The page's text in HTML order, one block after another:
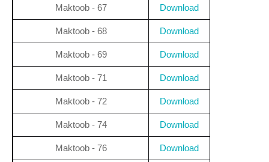
Maktoob - 67 Download
Maktoob - 68 Download
Maktoob - 69 Download
Maktoob - 71 Download
Maktoob - 72 Download
Maktoob - 74 Download
Maktoob - 76 Download